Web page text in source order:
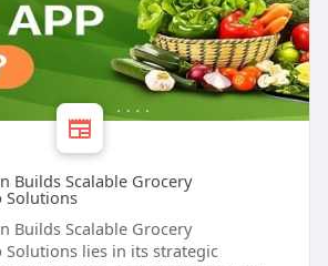
Builds Scalable Grocery
Solutions
Builds Scalable Grocery
Solutions lies in its strategic